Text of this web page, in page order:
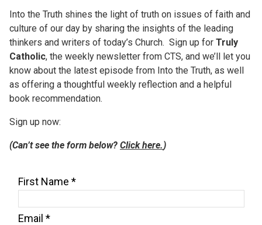
Into the Truth shines the light of truth on issues of faith and
culture of our day by sharing the insights of the leading
thinkers and writers of today’s Church. Sign up for Truly
Catholic, the weekly newsletter from CTS, and we’ll let you
know about the latest episode from Into the Truth, as well
as offering a thoughtful weekly reflection and a helpful
book recommendation.
Sign up now:
(Can’t see the form below? Click here.)